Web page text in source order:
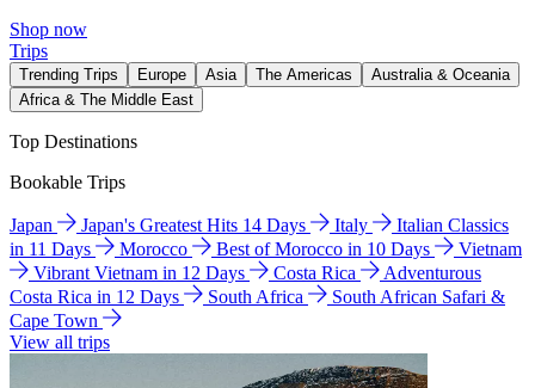
Shop now
Trips
Trending Trips Europe Asia The Americas
Australia & Oceania
Africa & The Middle East
Top Destinations
Bookable Trips
Japan Japan's Greatest Hits 14 Days Italy
Italian Classics
in 11 Days
Morocco Best of Morocco in 10 Days
Vietnam
Vibrant Vietnam in 12 Days
Costa Rica
Adventurous
Costa Rica in 12 Days
South Africa
South African Safari &
Cape Town
View all trips